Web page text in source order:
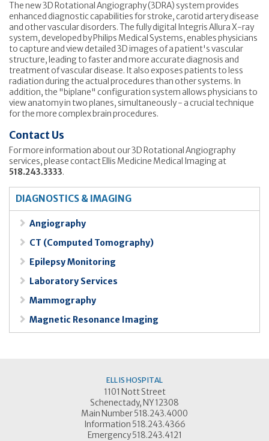
The new 3D Rotational Angiography (3DRA) system provides
enhanced diagnostic capabilities for stroke, carotid artery disease
and other vascular disorders. The fully digital Integris Allura X-ray
system, developed by Philips Medical Systems, enables physicians
to capture and view detailed 3D images of a patient's vascular
structure, leading to faster and more accurate diagnosis and
treatment of vascular disease. It also exposes patients to less
radiation during the actual procedures than other systems. In
addition, the "biplane" configuration system allows physicians to
view anatomy in two planes, simultaneously - a crucial technique
for the more complex brain procedures.
Contact Us
For more information about our 3D Rotational Angiography
services, please contact Ellis Medicine Medical Imaging at
518.243.3333.
DIAGNOSTICS & IMAGING
Angiography
CT (Computed Tomography)
Epilepsy Monitoring
Laboratory Services
Mammography
Magnetic Resonance Imaging
ELLIS HOSPITAL
1101 Nott Street
Schenectady, NY 12308
Main Number 518.243.4000
Information 518.243.4366
Emergency 518.243.4121